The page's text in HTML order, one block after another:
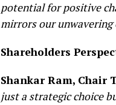
potential for positive
mirrors our
Shareholders
Shankar Ram, Chair
just a strategic choice